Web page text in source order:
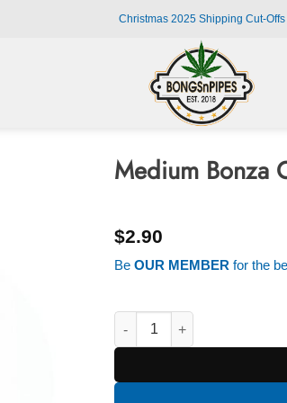
Christmas 2025 Shipping Cut-Offs
Medium Bonza
$2.90
Be OUR MEMBER for the
Medium Bonza Cone Brass